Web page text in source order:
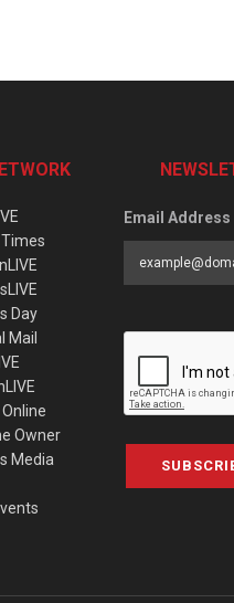
Day
Mail
Owner
Media
Email Address